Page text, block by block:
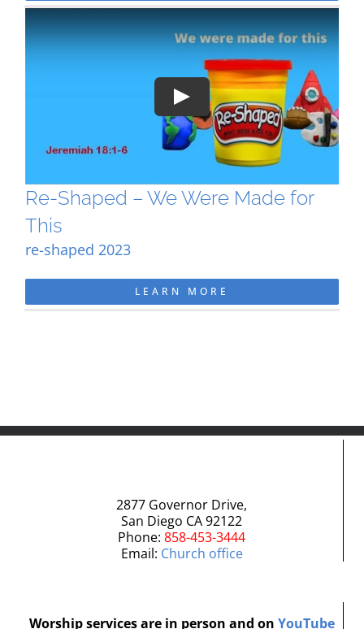
Play
Re-Shaped – We Were Made for
This
re-shaped 2023
LEARN MORE
2877 Governor Drive,
San Diego CA 92122
Phone: 858-453-3444
Email: Church office
Worship services are in person and on YouTube